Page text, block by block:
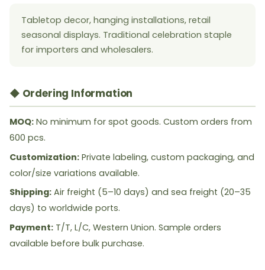
Tabletop decor, hanging installations, retail
seasonal displays. Traditional celebration staple
for importers and wholesalers.
◆ Ordering Information
MOQ: No minimum for spot goods. Custom orders from
600 pcs.
Customization: Private labeling, custom packaging, and
color/size variations available.
Shipping: Air freight (5–10 days) and sea freight (20–35
days) to worldwide ports.
Payment: T/T, L/C, Western Union. Sample orders
available before bulk purchase.